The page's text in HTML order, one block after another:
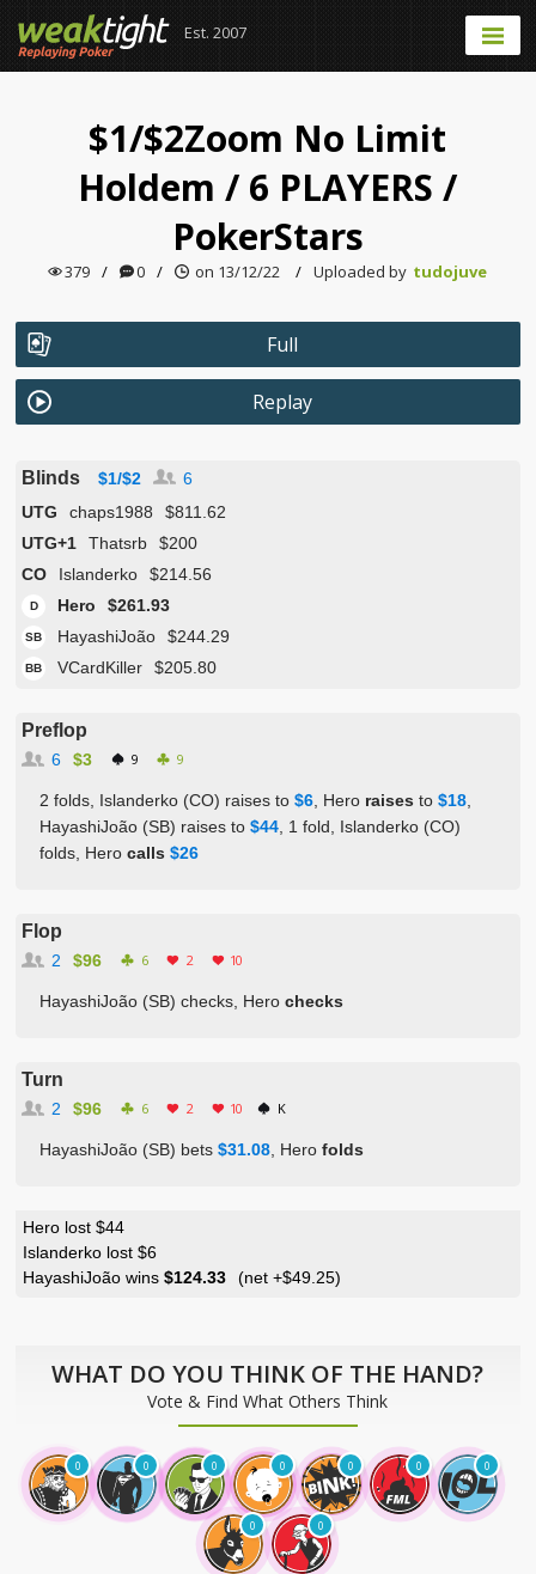
Est. 2007
$1/$2Zoom No Limit
Holdem/ 6 PLAYERS/
PokerStars
379 / 0 / on 13/12/22 / Uploaded by tudojuve
Full
Replay
Blinds 6
$1/$2
UTG
chaps1988
$811.62
UTG+1
Thatsrb
$200
CO
Islanderko $214.56
D Hero $261.93
SB HayashiJoão $244.29
BB VCardKiller $205.80
Preflop
$3
6 9 9
2 folds, Islanderko (CO) raises to$6 , Hero raises to$18
HayashiJoão (SB) raises to$44 , 1 fold, Islanderko (CO)
folds, Herocalls $26
Flop
$96
2 6 2 10
HayashiJoão (SB) checks, Herochecks
Turn
$96
2 6 2 10 K
HayashiJoão (SB) bets$31.08 , Herofolds
Hero lost $44
Islanderko lost $6
HayashiJoão wins$124.33 (net+$49.25)
WHAT DO YOU THINK OF THE HAND?
Vote & Find What Others Think
0 0 0 0 0 0 0
0 0